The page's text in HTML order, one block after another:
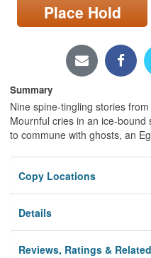
Locations/Hours (external
page)
Place Hold
Summary
Nine spine-tingling stories
Mournful cries in an ice-
to commune with ghosts, an
Copy Locations
Details
Reviews, Ratings &